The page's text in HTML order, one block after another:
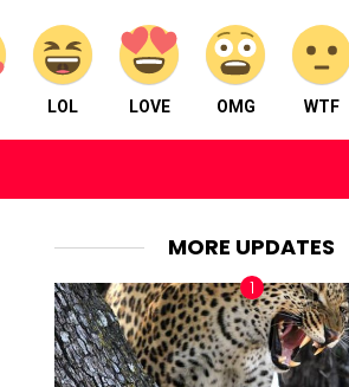
LOL LOVE OMG WTF
MORE UPDATES